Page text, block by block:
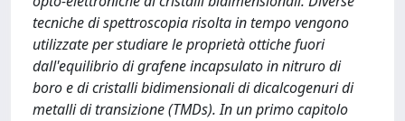
tecniche di spettroscopia risolta in tempo vengono
utilizzate per studiare le proprietà ottiche fuori
dall'equilibrio di grafene incapsulato in nitruro di
boro e di cristalli bidimensionali di dicalcogenuri di
metalli di transizione (TMDs). In un primo capitolo